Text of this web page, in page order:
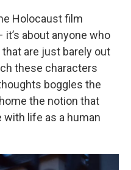
Holocaust film
about anyone who
are just barely out
these characters
boggles the
the notion that
life as a human